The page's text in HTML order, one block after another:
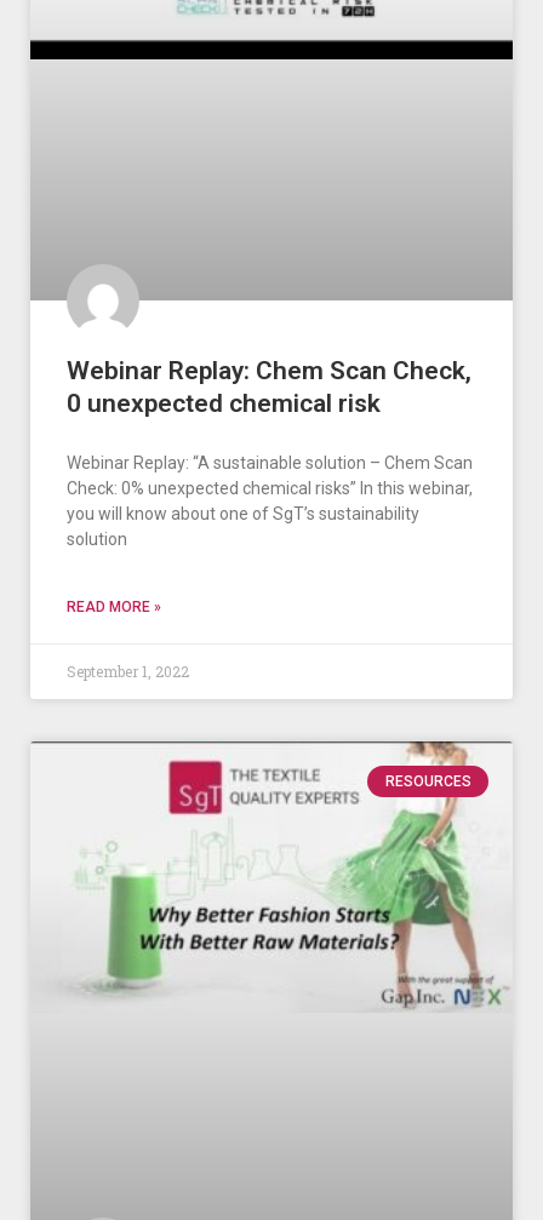
Webinar Replay: Chem Scan Check,
0 unexpected chemical risk
Webinar Replay: “A sustainable solution – Chem Scan
Check: 0% unexpected chemical risks” In this webinar,
you will know about one of SgT’s sustainability
solution
READ MORE »
September 1, 2022
RESOURCES